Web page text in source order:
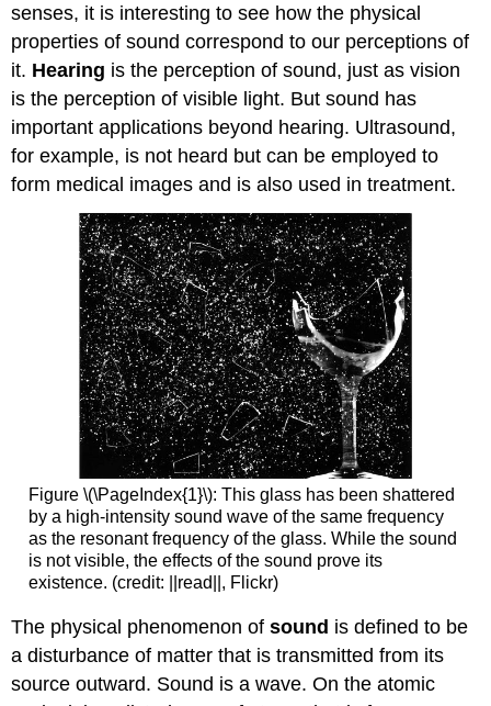
senses, it is interesting to see how the physical
properties of sound correspond to our perceptions of
it. Hearing is the perception of sound, just as vision
is the perception of visible light. But sound has
important applications beyond hearing. Ultrasound,
for example, is not heard but can be employed to
form medical images and is also used in treatment.
Figure \(\PageIndex{1}\): This glass has been shattered
by a high-intensity sound wave of the same frequency
as the resonant frequency of the glass. While the sound
is not visible, the effects of the sound prove its
existence. (credit: ||read||, Flickr)
The physical phenomenon ofsound is defined to be
a disturbance of matter that is transmitted from its
source outward. Sound is a wave. On the atomic